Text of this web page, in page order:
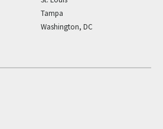
Tampa
Washington, DC